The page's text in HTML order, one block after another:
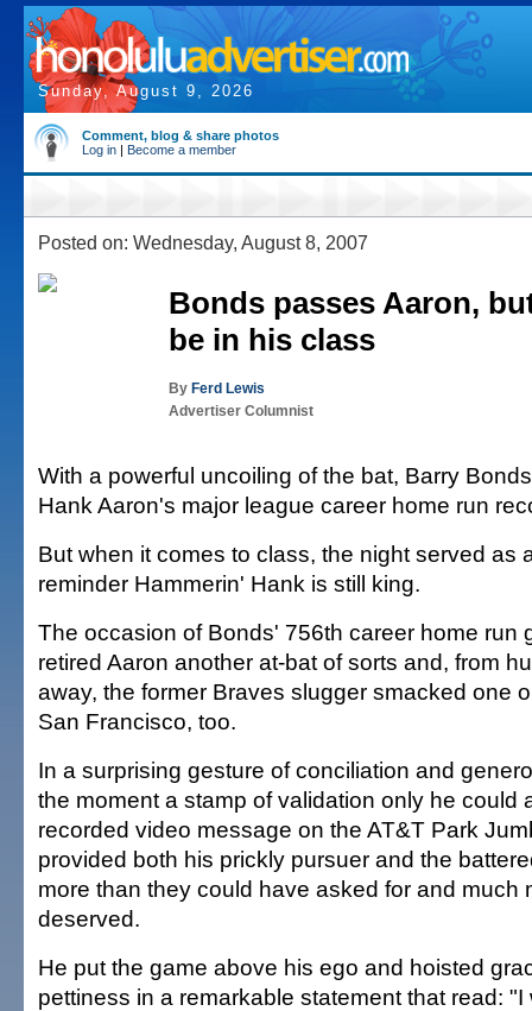
Sunday, August 9, 2026
Comment, blog & share photos
Log in | Become a member
Posted on: Wednesday, August 8, 2007
Bonds passes Aaron,
be in his class
By Ferd Lewis
Advertiser Columnist
With a powerful uncoiling of the bat, Barry
Hank Aaron's major league career home run
But when it comes to class, the night served as
reminder Hammerin' Hank is still king.
The occasion of Bonds' 756th career home run
retired Aaron another at-bat of sorts and, from
away, the former Braves slugger smacked one
San Francisco, too.
In a surprising gesture of conciliation and
the moment a stamp of validation only he could
recorded video message on the AT&T Park
provided both his prickly pursuer and the
more than they could have asked for and much
deserved.
He put the game above his ego and hoisted
pettiness in a remarkable statement that read: "I